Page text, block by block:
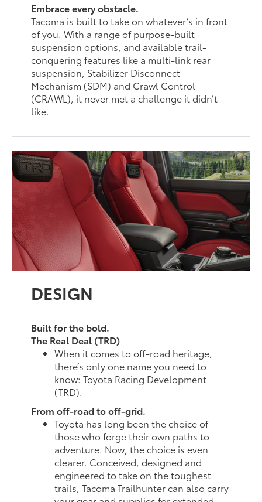
Embrace every obstacle.
Tacoma is built to take on whatever’s in front
of you. With a range of purpose-built
suspension options, and available trail-
conquering features like a multi-link rear
suspension, Stabilizer Disconnect
Mechanism (SDM) and Crawl Control
(CRAWL), it never met a challenge it didn’t
like.
DESIGN
Built for the bold.
The Real Deal (TRD)
When it comes to off-road heritage,
there’s only one name you need to
know: Toyota Racing Development
(TRD).
From off-road to off-grid.
Toyota has long been the choice of
those who forge their own paths to
adventure. Now, the choice is even
clearer. Conceived, designed and
engineered to take on the toughest
trails, Tacoma Trailhunter can also carry